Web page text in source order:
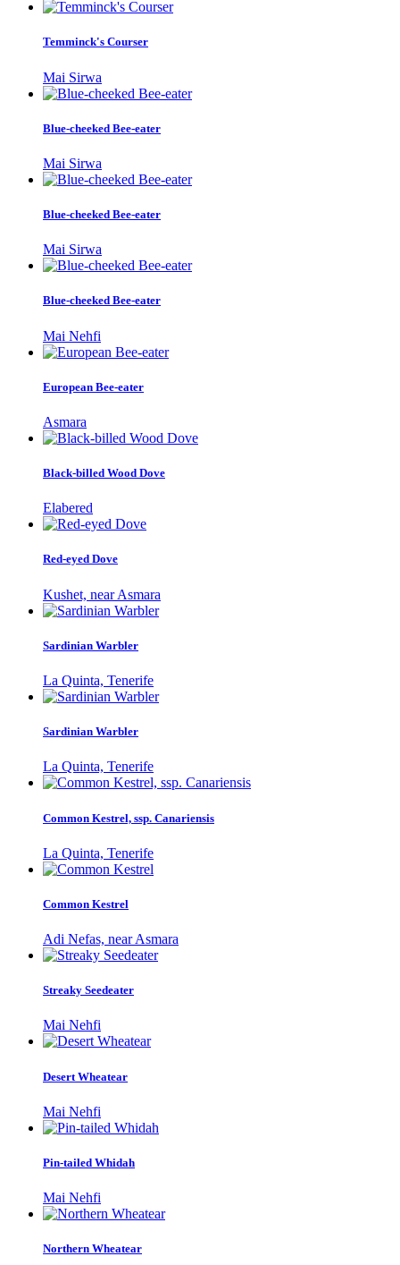
Temminck's Courser
Mai Sirwa
Blue-cheeked Bee-eater
Mai Sirwa
Blue-cheeked Bee-eater
Mai Sirwa
Blue-cheeked Bee-eater
Mai Nehfi
European Bee-eater
Asmara
Black-billed Wood Dove
Elabered
Red-eyed Dove
Kushet, near Asmara
Sardinian Warbler
La Quinta, Tenerife
Sardinian Warbler
La Quinta, Tenerife
Common Kestrel, ssp. Canariensis
La Quinta, Tenerife
Common Kestrel
Adi Nefas, near Asmara
Streaky Seedeater
Mai Nehfi
Desert Wheatear
Mai Nehfi
Pin-tailed Whidah
Mai Nehfi
Northern Wheatear